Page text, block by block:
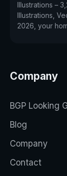
Illustrations –
Illustrations,
2026, your
Company
BGP Looking
Blog
Company
Contact